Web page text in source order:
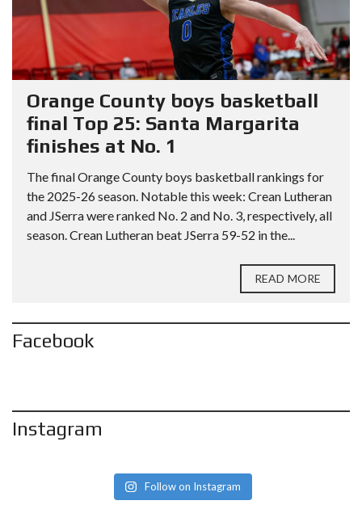
Orange County boys basketball
final Top 25: Santa Margarita
finishes at No. 1
The final Orange County boys basketball rankings for
the 2025-26 season. Notable this week: Crean Lutheran
and JSerra were ranked No. 2 and No. 3, respectively, all
season. Crean Lutheran beat JSerra 59-52 in the...
READ MORE
Facebook
Instagram
Follow on Instagram